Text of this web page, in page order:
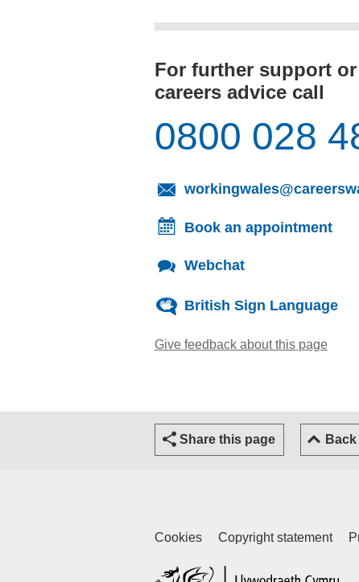
For further support or
careers advice call
0800 028
Book an appointment
Webchat
British Sign Language
Give feedback about this page
Share this page
Cookies Copyright statement